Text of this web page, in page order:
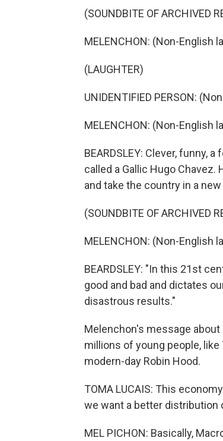
(SOUNDBITE OF ARCHIVED
MELENCHON: (Non-English
(LAUGHTER)
UNIDENTIFIED PERSON:
MELENCHON: (Non-English
BEARDSLEY: Clever, funny,
called a Gallic Hugo
and take the country in a
(SOUNDBITE OF ARCHIVED
MELENCHON: (Non-English
BEARDSLEY: "In this 21st
good and bad and dictates
disastrous results."
Melenchon's message
millions of young people, like
modern-day Robin Hood.
TOMA LUCAIS: This
we want a better distribution
MEL PICHON: Basically,